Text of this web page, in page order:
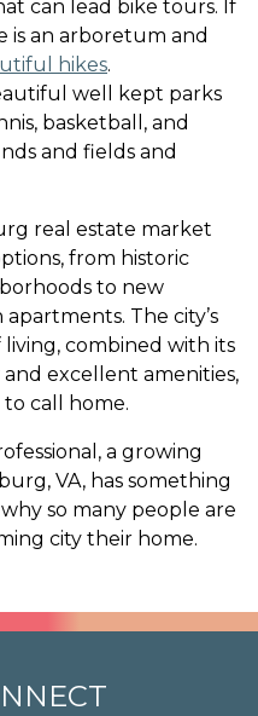
can lead bike tours. If
is an arboretum and
hikes.
well kept parks
basketball, and
and fields and
real estate market
from historic
to new
The city’s
combined with its
excellent amenities,
call home.
a growing
VA, has something
so many people are
city their home.